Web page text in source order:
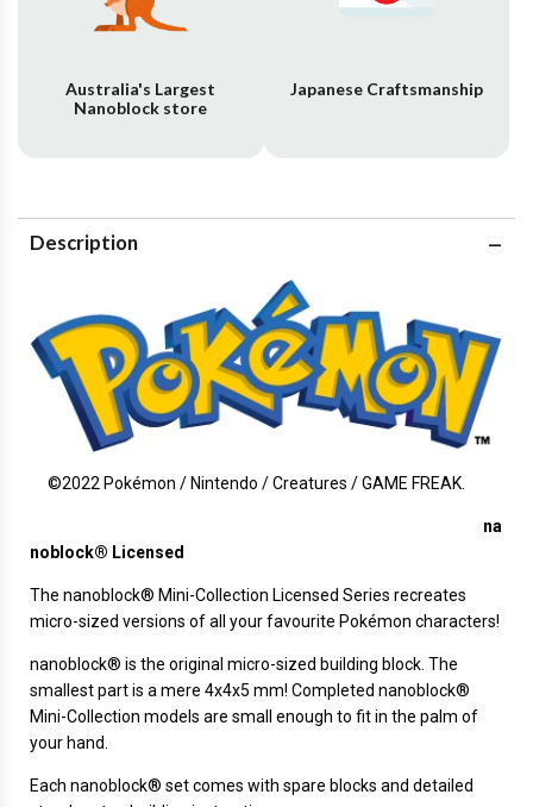
Australia's Largest
Nanoblock store
Japanese Craftsmanship
Description
©2022 Pokémon / Nintendo / Creatures / GAME FREAK.
na
noblock® Licensed
The nanoblock® Mini-Collection Licensed Series recreates
micro-sized versions of all your favourite Pokémon characters!
nanoblock® is the original micro-sized building block. The
smallest part is a mere 4x4x5 mm! Completed nanoblock®
Mini-Collection models are small enough to fit in the palm of
your hand.
Each nanoblock® set comes with spare blocks and detailed